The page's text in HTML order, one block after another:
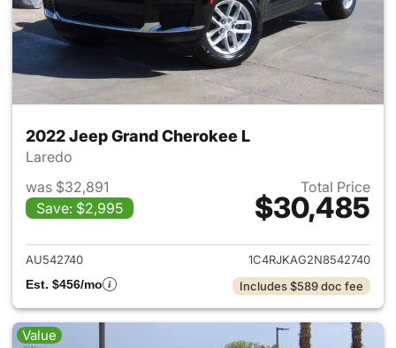
2022 Jeep Grand Cherokee L
Laredo
was $32,891
Save: $2,995
Total Price
$30,485
View details for 2022 Jeep
AU542740
1C4RJKAG2N8542740
Est. $456/mo
Includes $589 doc fee
Value